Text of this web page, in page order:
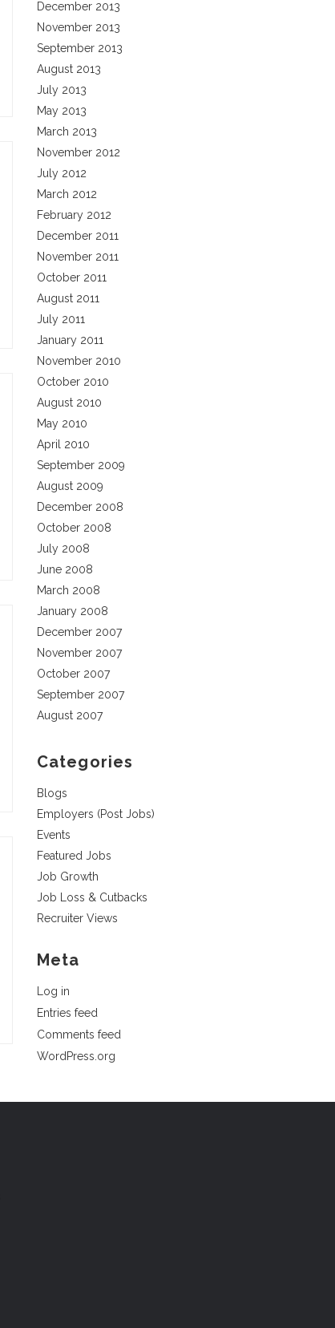
December 2013
November 2013
September 2013
August 2013
July 2013
May 2013
March 2013
November 2012
July 2012
March 2012
February 2012
December 2011
November 2011
October 2011
August 2011
July 2011
January 2011
November 2010
October 2010
August 2010
May 2010
April 2010
September 2009
August 2009
December 2008
October 2008
July 2008
June 2008
March 2008
January 2008
December 2007
November 2007
October 2007
September 2007
August 2007
Categories
Blogs
Employers (Post Jobs)
Events
Featured Jobs
Job Growth
Job Loss & Cutbacks
Recruiter Views
Meta
Log in
Entries feed
Comments feed
WordPress.org